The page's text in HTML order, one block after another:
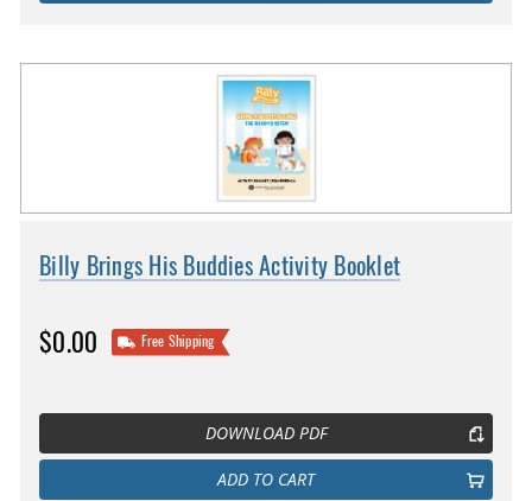
Billy Brings His Buddies Activity Booklet
$0.00 Free Shipping
DOWNLOAD PDF
ADD TO CART